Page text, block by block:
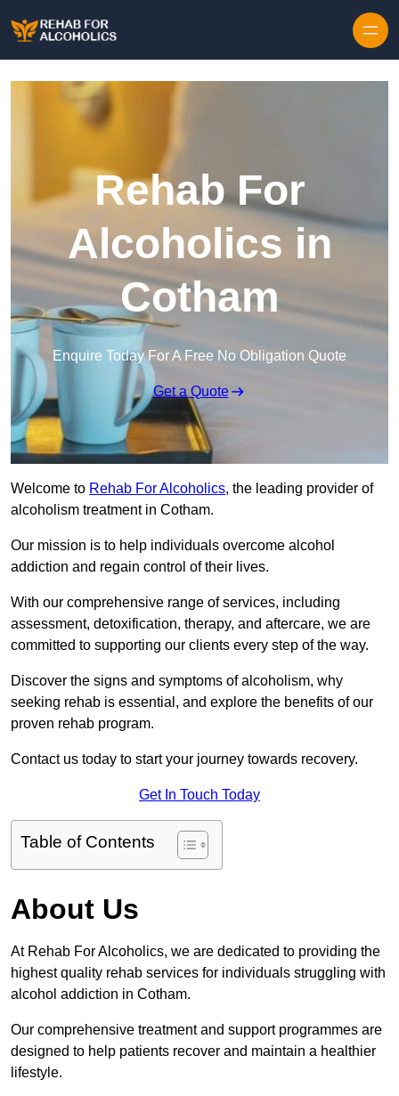
Rehab For
Alcoholics in
Cotham
Enquire Today For A Free No Obligation Quote
Get a Quote
Welcome to Rehab For Alcoholics, the leading provider of
alcoholism treatment in Cotham.
Our mission is to help individuals overcome alcohol
addiction and regain control of their lives.
With our comprehensive range of services, including
assessment, detoxification, therapy, and aftercare, we are
committed to supporting our clients every step of the way.
Discover the signs and symptoms of alcoholism, why
seeking rehab is essential, and explore the benefits of our
proven rehab program.
Contact us today to start your journey towards recovery.
Get In Touch Today
Table of Contents
About Us
At Rehab For Alcoholics, we are dedicated to providing the
highest quality rehab services for individuals struggling with
alcohol addiction in Cotham.
Our comprehensive treatment and support programmes are
designed to help patients recover and maintain a healthier
lifestyle.